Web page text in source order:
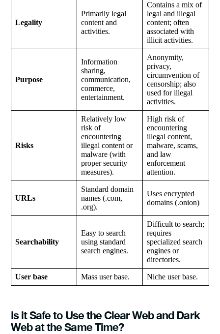
Legality
Primarily legal
content and
activities.
Contains a mix of
legal and illegal
content; often
associated with
illicit activities.
Purpose
Information
sharing,
communication,
commerce,
entertainment.
Anonymity,
privacy,
circumvention of
censorship; also
used for illegal
activities.
Risks
Relatively low
risk of
encountering
illegal content or
malware (with
proper security
measures).
High risk of
encountering
illegal content,
malware, scams,
and law
enforcement
attention.
URLs
Standard domain
names (.com,
.org).
Uses encrypted
domains (.onion)
Searchability
Easy to search
using standard
search engines.
Difficult to search;
requires
specialized search
engines or
directories.
User base Mass user base. Niche user base.
Is it Safe to Use the Clear Web and Dark
Web at the Same Time?